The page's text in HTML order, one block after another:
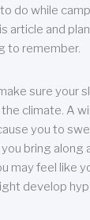
do while
article and
to remember.
sure your
climate. A
you to
you bring
may feel like
develop